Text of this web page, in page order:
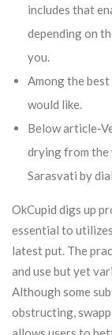
includes that
depending on
you.
Among the
would like.
Below article-
drying from the
Sarasvati by
OkCupid digs up
essential to
latest put. The
and use but yet
Although some
obstructing,